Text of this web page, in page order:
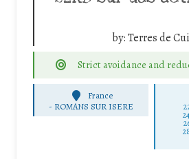
by:Terres de
Strict avoidance and
France
- ROMANS SUR ISERE